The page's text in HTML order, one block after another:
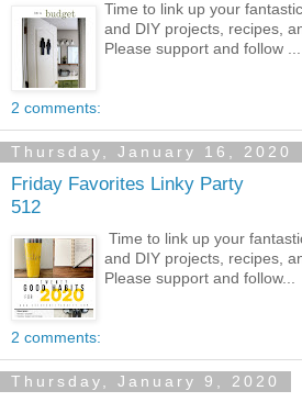
Time to link up your
and DIY projects, recipes,
Please support and follow ...
2 comments:
Thursday, January 16, 2020
Friday Favorites Linky Party
512
Time to link up your
and DIY projects, recipes,
Please support and follow...
2 comments:
Thursday, January 9, 2020